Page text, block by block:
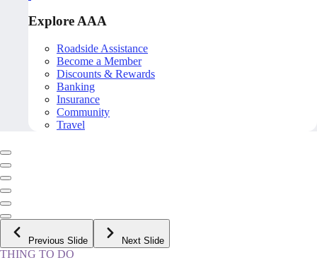
Explore AAA
Roadside Assistance
Become a Member
Discounts & Rewards
Banking
Insurance
Community
Travel
Previous Slide Next Slide
THING TO DO